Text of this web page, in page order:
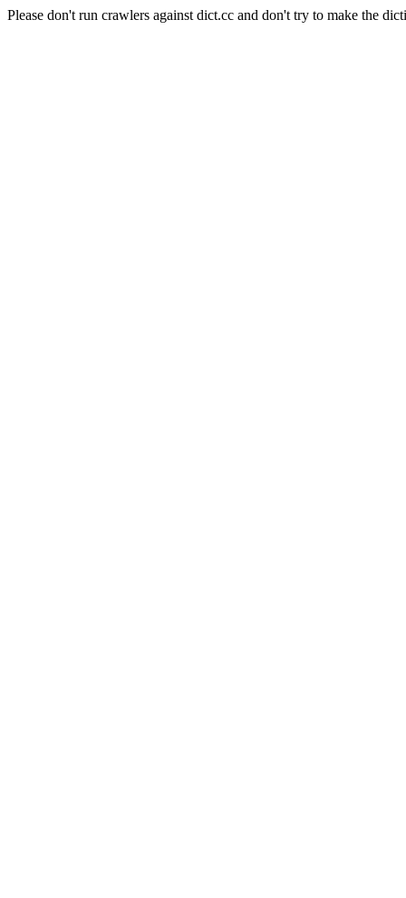
Please don't run crawlers against dict.cc and don't try to make the